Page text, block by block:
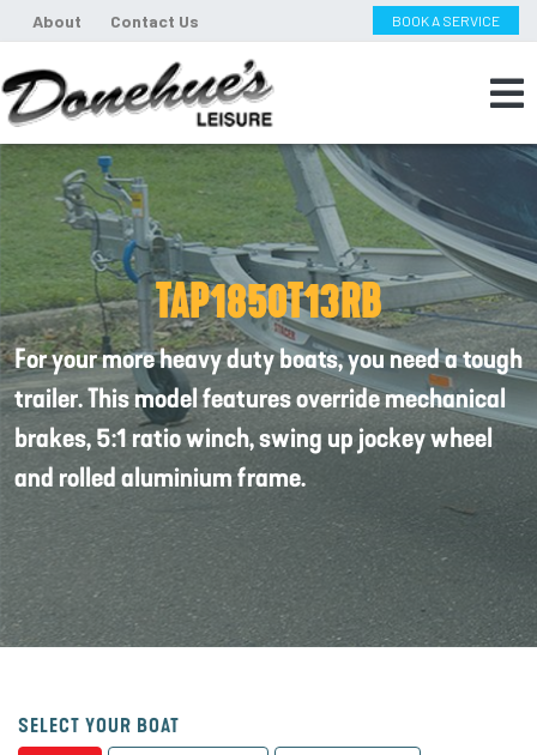
About Contact Us BOOK A SERVICE
TAP1850T13RB
For your more heavy duty boats, you need a tough
trailer. This model features override mechanical
brakes, 5:1 ratio winch, swing up jockey wheel
and rolled aluminium frame.
SELECT YOUR BOAT